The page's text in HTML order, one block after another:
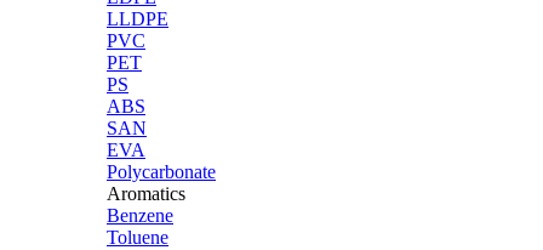
LLDPE
PVC
PET
PS
ABS
SAN
EVA
Polycarbonate
Aromatics
Benzene
Toluene